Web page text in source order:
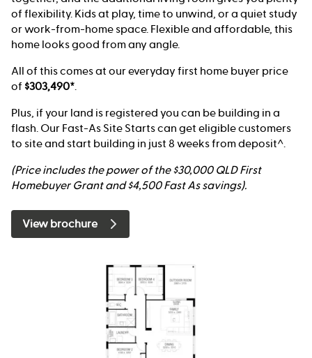
of flexibility. Kids at play, time to unwind, or a quiet study
or work-from-home space. Flexible and affordable, this
home looks good from any angle.
All of this comes at our everyday first home buyer price
of $303,490*.
Plus, if your land is registered you can be building in a
flash. Our Fast-As Site Starts can get eligible customers
to site and start building in just 8 weeks from deposit^.
(Price includes the power of the $30,000 QLD First
Homebuyer Grant and $4,500 Fast As savings).
View brochure